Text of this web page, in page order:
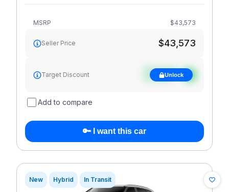
MSRP $43,573
Seller Price $43,573
Target Discount
See target
discountUnlock
Add to compare
🔑 I want this car
New Hybrid In Transit